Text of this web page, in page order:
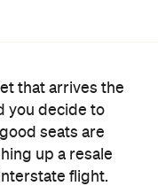
that arrives the
you decide to
seats are
up a resale
flight.